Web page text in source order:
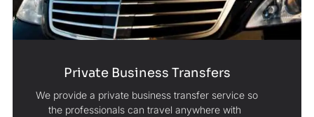
Private Business Transfers
We provide a private business transfer service so
the professionals can travel anywhere with